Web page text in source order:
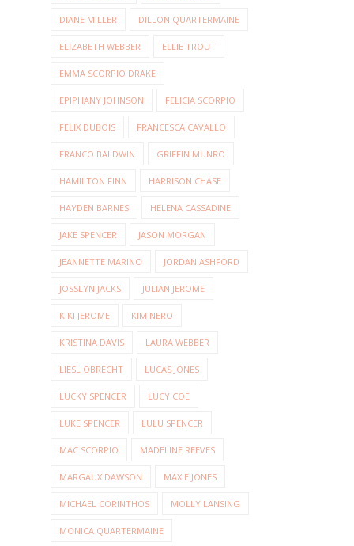
DIANE MILLER DILLON QUARTERMAINE
ELIZABETH WEBBER ELLIE TROUT
EMMA SCORPIO DRAKE
EPIPHANY JOHNSON FELICIA SCORPIO
FELIX DUBOIS FRANCESCA CAVALLO
FRANCO BALDWIN GRIFFIN MUNRO
HAMILTON FINN HARRISON CHASE
HAYDEN BARNES HELENA CASSADINE
JAKE SPENCER JASON MORGAN
JEANNETTE MARINO JORDAN ASHFORD
JOSSLYN JACKS JULIAN JEROME
KIKI JEROME KIM NERO
KRISTINA DAVIS LAURA WEBBER
LIESL OBRECHT LUCAS JONES
LUCKY SPENCER LUCY COE
LUKE SPENCER LULU SPENCER
MAC SCORPIO MADELINE REEVES
MARGAUX DAWSON MAXIE JONES
MICHAEL CORINTHOS MOLLY LANSING
MONICA QUARTERMAINE